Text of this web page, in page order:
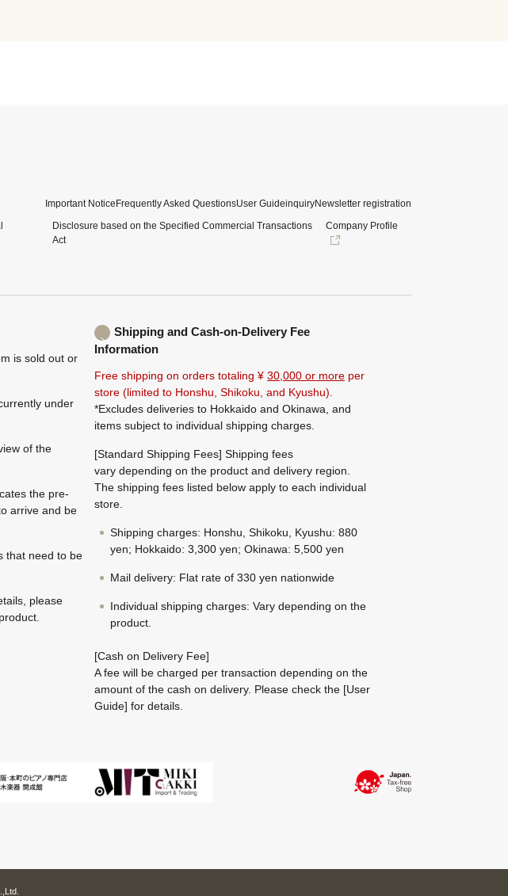
Important NoticeFrequently Asked QuestionsUser GuideinquiryNewsletter registration
Disclosure based on the Specified Commercial Transactions
Act
Company Profile
is sold out or
under
of the
the pre-
arrive and be
that need to be
please
Shipping and Cash-on-Delivery Fee
Information
Free shipping on orders totaling ¥ 30,000 or more per
store (limited to Honshu, Shikoku, and Kyushu).
*Excludes deliveries to Hokkaido and Okinawa, and
items subject to individual shipping charges.
[Standard Shipping Fees] Shipping fees
vary depending on the product and delivery region.
The shipping fees listed below apply to each individual
store.
Shipping charges: Honshu, Shikoku, Kyushu: 880
yen; Hokkaido: 3,300 yen; Okinawa: 5,500 yen
Mail delivery: Flat rate of 330 yen nationwide
Individual shipping charges: Vary depending on the
product.
[Cash on Delivery Fee]
A fee will be charged per transaction depending on the
amount of the cash on delivery. Please check the [User
Guide] for details.